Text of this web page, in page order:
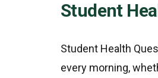
Student
Student Health
every morning,